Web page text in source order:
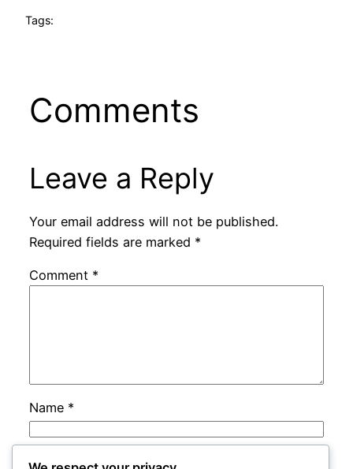
Tags:
Comments
Leave a Reply
Your email address will not be published.
Required fields are marked *
Comment *
Name *
Email